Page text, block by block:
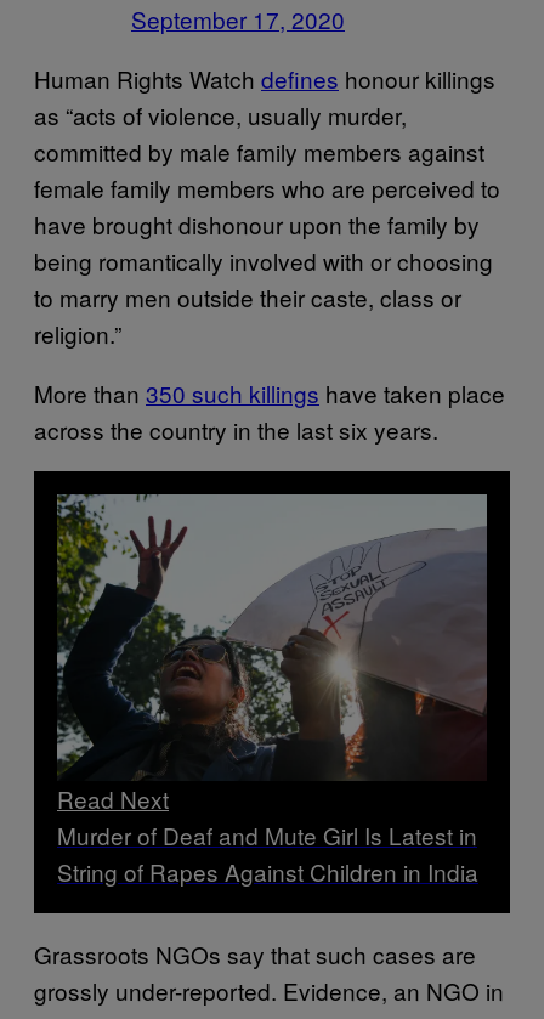
September 17, 2020
Human Rights Watch defines honour killings
as “acts of violence, usually murder,
committed by male family members against
female family members who are perceived to
have brought dishonour upon the family by
being romantically involved with or choosing
to marry men outside their caste, class or
religion.”
More than 350 such killings have taken place
across the country in the last six years.
Read Next
Murder of Deaf and Mute Girl Is Latest in
String of Rapes Against Children in India
Grassroots NGOs say that such cases are
grossly under-reported. Evidence, an NGO in